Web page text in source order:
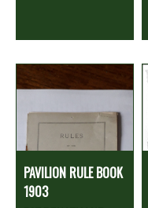
PAVILION RULE BOOK
1903